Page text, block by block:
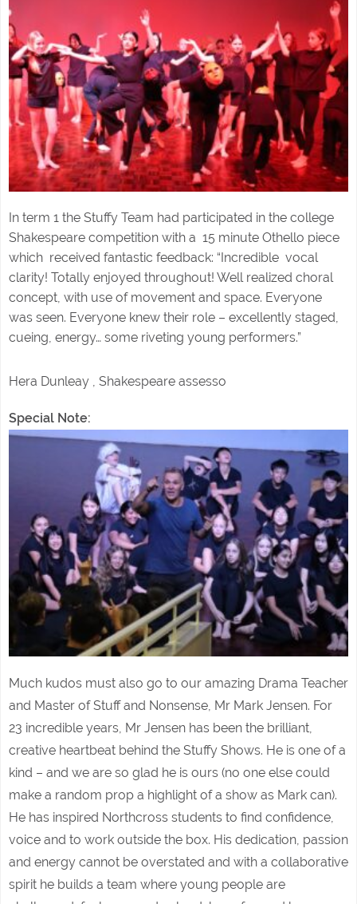
In term 1 the Stuffy Team had participated in the college
Shakespeare competition with a 15 minute Othello piece
which received fantastic feedback: “Incredible vocal
clarity! Totally enjoyed throughout! Well realized choral
concept, with use of movement and space. Everyone
was seen. Everyone knew their role – excellently staged,
cueing, energy… some riveting young performers.”
Hera Dunleay , Shakespeare assesso
Special Note:
Much kudos must also go to our amazing Drama Teacher
and Master of Stuff and Nonsense, Mr Mark Jensen. For
23 incredible years, Mr Jensen has been the brilliant,
creative heartbeat behind the Stuffy Shows. He is one of a
kind – and we are so glad he is ours (no one else could
make a random prop a highlight of a show as Mark can).
He has inspired Northcross students to find confidence,
voice and to work outside the box. His dedication, passion
and energy cannot be overstated and with a collaborative
spirit he builds a team where young people are